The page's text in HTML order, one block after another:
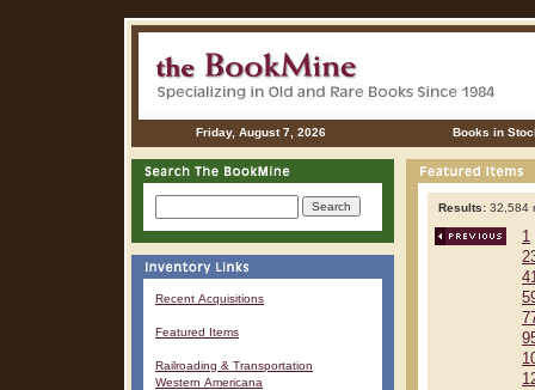
Friday, August 7, 2026 Books in
Recent Acquisitions
Featured Items
Railroading & Transportation
Western Americana
Results: 32,584
1